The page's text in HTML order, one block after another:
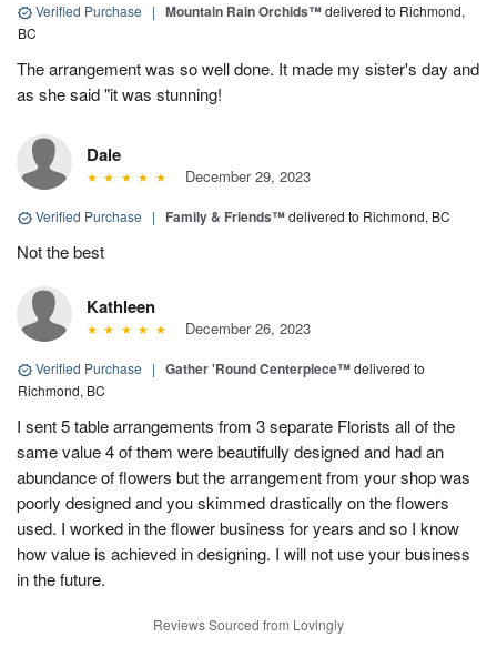
Verified Purchase | Mountain Rain Orchids™delivered to Richmond,
BC
The arrangement was so well done. It made my sister's day and
as she said "it was stunning!
Dale
December 29, 2023
Verified Purchase | Family & Friends™delivered to Richmond, BC
Not the best
Kathleen
December 26, 2023
Verified Purchase | Gather 'Round Centerpiece™delivered to
Richmond, BC
I sent 5 table arrangements from 3 separate Florists all of the
same value 4 of them were beautifully designed and had an
abundance of flowers but the arrangement from your shop was
poorly designed and you skimmed drastically on the flowers
used. I worked in the flower business for years and so I know
how value is achieved in designing. I will not use your business
in the future.
Reviews Sourced from Lovingly